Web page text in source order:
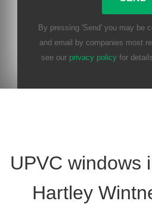
By pressing 'Send' you may be
and email by companies most
see our privacy policy for
UPVC windows
Hartley